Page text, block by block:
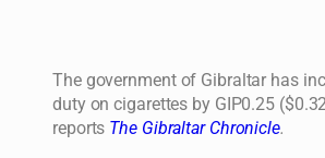
The government of Gibraltar has
duty on cigarettes by GIP0.25
reports The Gibraltar Chronicle.